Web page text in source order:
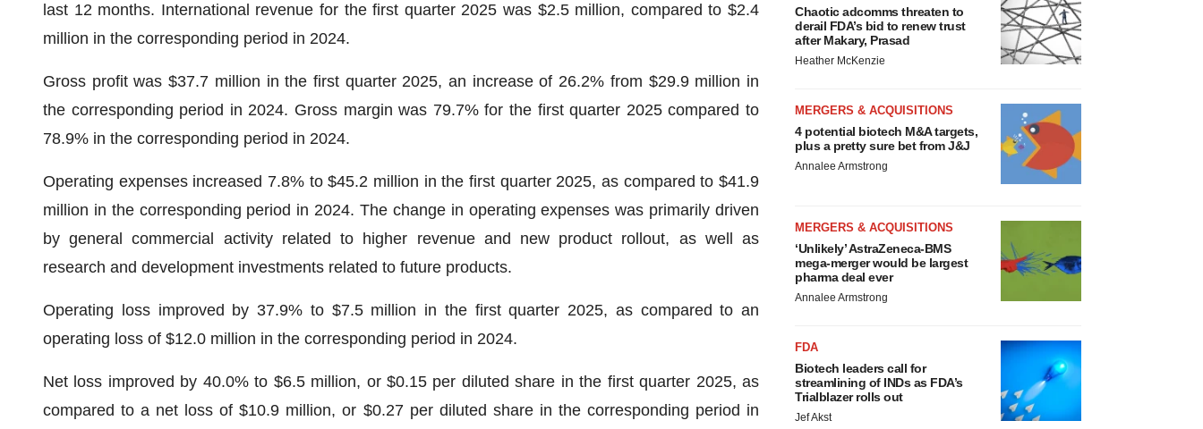
last 12 months. International revenue for the first quarter 2025 was $2.5 million, compared to $2.4
million in the corresponding period in 2024.
Gross profit was $37.7 million in the first quarter 2025, an increase of 26.2% from $29.9 million in
the corresponding period in 2024. Gross margin was 79.7% for the first quarter 2025 compared to
78.9% in the corresponding period in 2024.
Operating expenses increased 7.8% to $45.2 million in the first quarter 2025, as compared to $41.9
million in the corresponding period in 2024. The change in operating expenses was primarily driven
by general commercial activity related to higher revenue and new product rollout, as well as
research and development investments related to future products.
Operating loss improved by 37.9% to $7.5 million in the first quarter 2025, as compared to an
operating loss of $12.0 million in the corresponding period in 2024.
Net loss improved by 40.0% to $6.5 million, or $0.15 per diluted share in the first quarter 2025, as
compared to a net loss of $10.9 million, or $0.27 per diluted share in the corresponding period in
Chaotic adcomms threaten to
derail FDA’s bid to renew trust
after Makary, Prasad
Heather McKenzie
MERGERS & ACQUISITIONS
4 potential biotech M&A targets,
plus a pretty sure bet from J&J
Annalee Armstrong
MERGERS & ACQUISITIONS
‘Unlikely’ AstraZeneca-BMS
mega-merger would be largest
pharma deal ever
Annalee Armstrong
FDA
Biotech leaders call for
streamlining of INDs as FDA’s
Trialblazer rolls out
Jef Akst